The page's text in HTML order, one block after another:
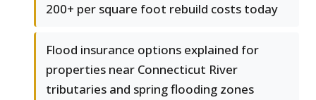
200+ per square foot rebuild costs today
Flood insurance options explained for
properties near Connecticut River
tributaries and spring flooding zones